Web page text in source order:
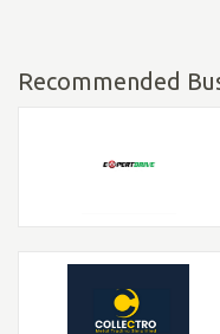
Recommended